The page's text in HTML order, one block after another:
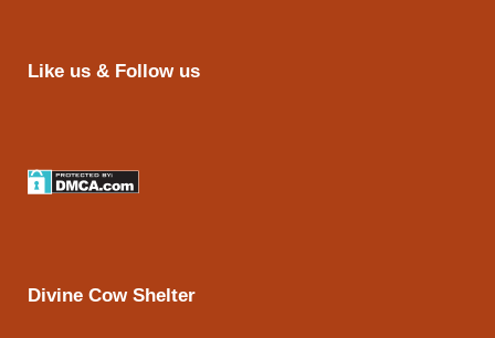
Like us & Follow us
Divine Cow Shelter